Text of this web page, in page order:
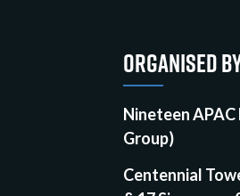
ORGANISED
Nineteen
Group)
Centennial